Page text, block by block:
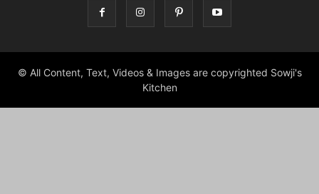
© All Content, Text, Videos & Images are copyrighted Sowji's
Kitchen